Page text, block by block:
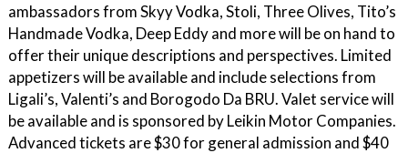
ambassadors from Skyy Vodka, Stoli, Three Olives, Tito’s
Handmade Vodka, Deep Eddy and more will be on hand to
offer their unique descriptions and perspectives. Limited
appetizers will be available and include selections from
Ligali’s, Valenti’s and Borogodo Da BRU. Valet service will
be available and is sponsored by Leikin Motor Companies.
Advanced tickets are $30 for general admission and $40